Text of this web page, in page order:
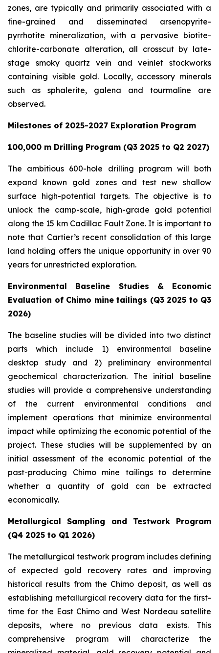
zones, are typically and primarily associated with a
fine-grained and disseminated arsenopyrite-
pyrrhotite mineralization, with a pervasive biotite-
chlorite-carbonate alteration, all crosscut by late-
stage smoky quartz vein and veinlet stockworks
containing visible gold. Locally, accessory minerals
such as sphalerite, galena and tourmaline are
observed.
Milestones of 2025-2027 Exploration Program
100,000 m Drilling Program (Q3 2025 to Q2 2027)
The ambitious 600-hole drilling program will both
expand known gold zones and test new shallow
surface high-potential targets. The objective is to
unlock the camp-scale, high-grade gold potential
along the 15 km Cadillac Fault Zone. It is important to
note that Cartier’s recent consolidation of this large
land holding offers the unique opportunity in over 90
years for unrestricted exploration.
Environmental Baseline Studies & Economic
Evaluation of Chimo mine tailings (Q3 2025 to Q3
2026)
The baseline studies will be divided into two distinct
parts which include 1) environmental baseline
desktop study and 2) preliminary environmental
geochemical characterization. The initial baseline
studies will provide a comprehensive understanding
of the current environmental conditions and
implement operations that minimize environmental
impact while optimizing the economic potential of the
project. These studies will be supplemented by an
initial assessment of the economic potential of the
past-producing Chimo mine tailings to determine
whether a quantity of gold can be extracted
economically.
Metallurgical Sampling and Testwork Program
(Q4 2025 to Q1 2026)
The metallurgical testwork program includes defining
of expected gold recovery rates and improving
historical results from the Chimo deposit, as well as
establishing metallurgical recovery data for the first-
time for the East Chimo and West Nordeau satellite
deposits, where no previous data exists. This
comprehensive program will characterize the